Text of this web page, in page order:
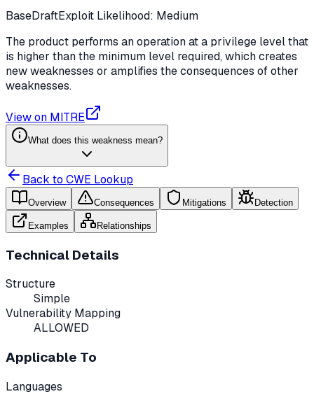
BaseDraftExploit Likelihood: Medium
The product performs an operation at a privilege level that
is higher than the minimum level required, which creates
new weaknesses or amplifies the consequences of other
weaknesses.
View on MITRE
What does this weakness mean?
Back to CWE Lookup
Overview Consequences Mitigations Detection
Examples Relationships
Technical Details
Structure
Simple
Vulnerability Mapping
ALLOWED
Applicable To
Languages